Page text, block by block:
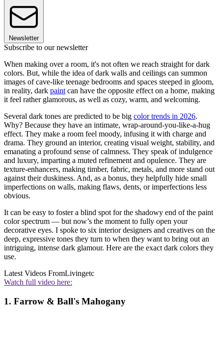
Newsletter
Subscribe to our newsletter
When making over a room, it's not often we reach straight for dark
colors. But, while the idea of dark walls and ceilings can summon
images of cave-like teenage bedrooms and spaces steeped in gloom,
in reality, dark paint can have the opposite effect on a home, making
it feel rather glamorous, as well as cozy, warm, and welcoming.
Several dark tones are predicted to be big color trends in 2026.
Why? Because they have an intimate, wrap-around-you-like-a-hug
effect. They make a room feel moody, infusing it with charge and
drama. They ground an interior, creating visual weight, stability, and
emanating a profound sense of calmness. They speak of indulgence
and luxury, imparting a muted refinement and opulence. They are
texture-enhancers, making timber, fabric, metals, and more stand out
against their duskiness. And, as a bonus, they helpfully hide small
imperfections on walls, making flaws, dents, or imperfections less
obvious.
It can be easy to foster a blind spot for the shadowy end of the paint
color spectrum — but now’s the moment to fully open your
decorative eyes. I spoke to six interior designers and creatives on the
deep, expressive tones they turn to when they want to bring out an
intriguing, intense dark glamour. Here are the exact dark colors they
use.
Latest Videos FromLivingetc
Watch full video here:
1. Farrow & Ball's Mahogany